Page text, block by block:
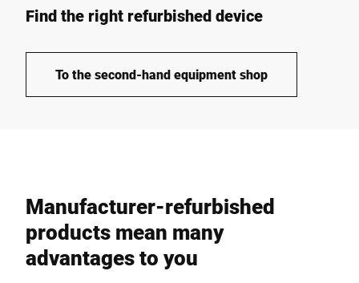
Find the right refurbished device
To the second-hand equipment shop
Manufacturer-refurbished
products mean many
advantages to you